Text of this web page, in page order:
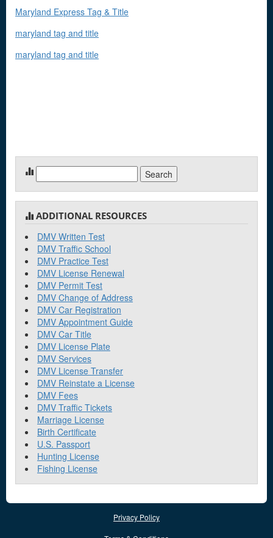
Maryland Express Tag & Title
maryland tag and title
maryland tag and title
for:
ADDITIONAL RESOURCES
DMV Written Test
DMV Traffic School
DMV Practice Test
DMV License Renewal
DMV Permit Test
DMV Change of Address
DMV Car Registration
DMV Appointment Guide
DMV Car Title
DMV License Plate
DMV Services
DMV License Transfer
DMV Reinstate a License
DMV Fees
DMV Traffic Tickets
Marriage License
Birth Certificate
U.S. Passport
Hunting License
Fishing License
Privacy Policy